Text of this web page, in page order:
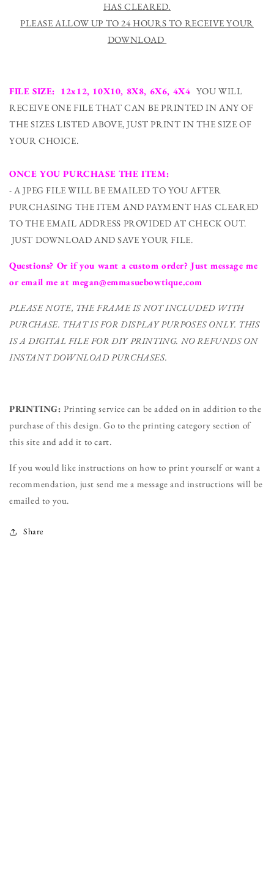
HAS CLEARED.
PLEASE ALLOW UP TO 24 HOURS TO RECEIVE YOUR
DOWNLOAD
FILE SIZE: 12x12, 10X10, 8X8, 6X6, 4X4 YOU WILL
RECEIVE ONE FILE THAT CAN BE PRINTED IN ANY OF
THE SIZES LISTED ABOVE, JUST PRINT IN THE SIZE OF
YOUR CHOICE.
ONCE YOU PURCHASE THE ITEM:
- A JPEG FILE WILL BE EMAILED TO YOU AFTER
PURCHASING THE ITEM AND PAYMENT HAS CLEARED
TO THE EMAIL ADDRESS PROVIDED AT CHECK OUT.
JUST DOWNLOAD AND SAVE YOUR FILE.
Questions? Or if you want a custom order? Just message me
or email me at megan@emmasuebowtique.com
PLEASE NOTE, THE FRAME IS NOT INCLUDED WITH
PURCHASE. THAT IS FOR DISPLAY PURPOSES ONLY. THIS
IS A DIGITAL FILE FOR DIY PRINTING. NO REFUNDS ON
INSTANT DOWNLOAD PURCHASES.
PRINTING: Printing service can be added on in addition to the
purchase of this design. Go to the printing category section of
this site and add it to cart.
If you would like instructions on how to print yourself or want a
recommendation, just send me a message and instructions will be
emailed to you.
Share